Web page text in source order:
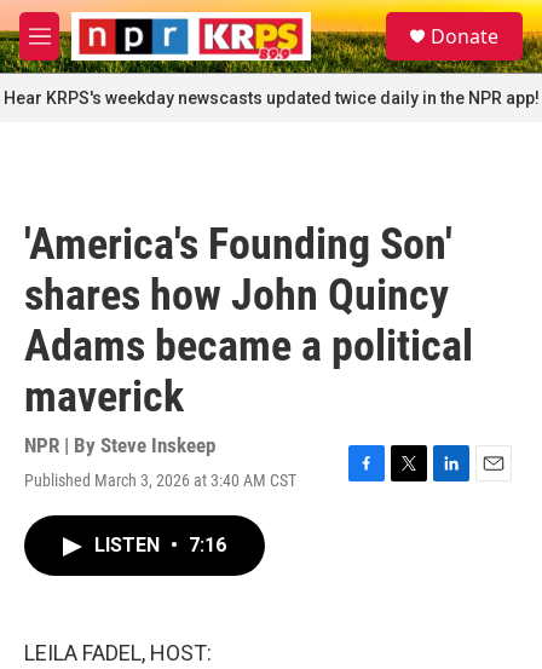
Skip to main content
M
e
n
u
S
e
a
r
c
Donate
Hear KRPS's weekday newscasts updated twice daily in the NPR app!
'America's Founding Son'
shares how John Quincy
Adams became a political
maverick
NPR | By Steve Inskeep
Published March 3, 2026 at 3:40 AM CST
F
T
L
E
LISTEN • 7:16
LEILA FADEL, HOST: